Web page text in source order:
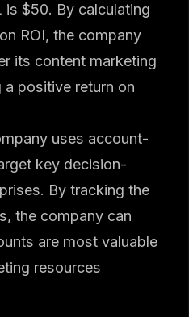
is $50. By calculating
ROI, the company
its content marketing
positive return on
uses account-
key decision-
By tracking the
the company can
are most valuable
resources